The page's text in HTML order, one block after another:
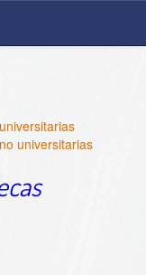
universitarias